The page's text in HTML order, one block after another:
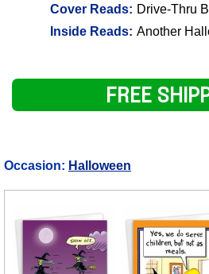
Cover Reads: Drive-Thru
Inside Reads: Another
FREE
Occasion: Halloween